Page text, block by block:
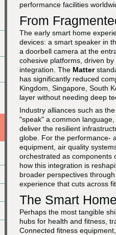
performance facilities
From
The early smart home
devices: a smart speaker in
a doorbell camera at the
cohesive platforms, driven
integration. The Matter
has significantly reduced
Kingdom, Singapore, South
layer without needing deep
Industry alliances such as
"speak" a common
deliver the resilient
globe. For the performance-
equipment, air quality
orchestrated as components
how this integration is
broader perspectives
experience that cuts across
The Smart
Perhaps the most tangible
hubs for health and fitness,
Connected fitness